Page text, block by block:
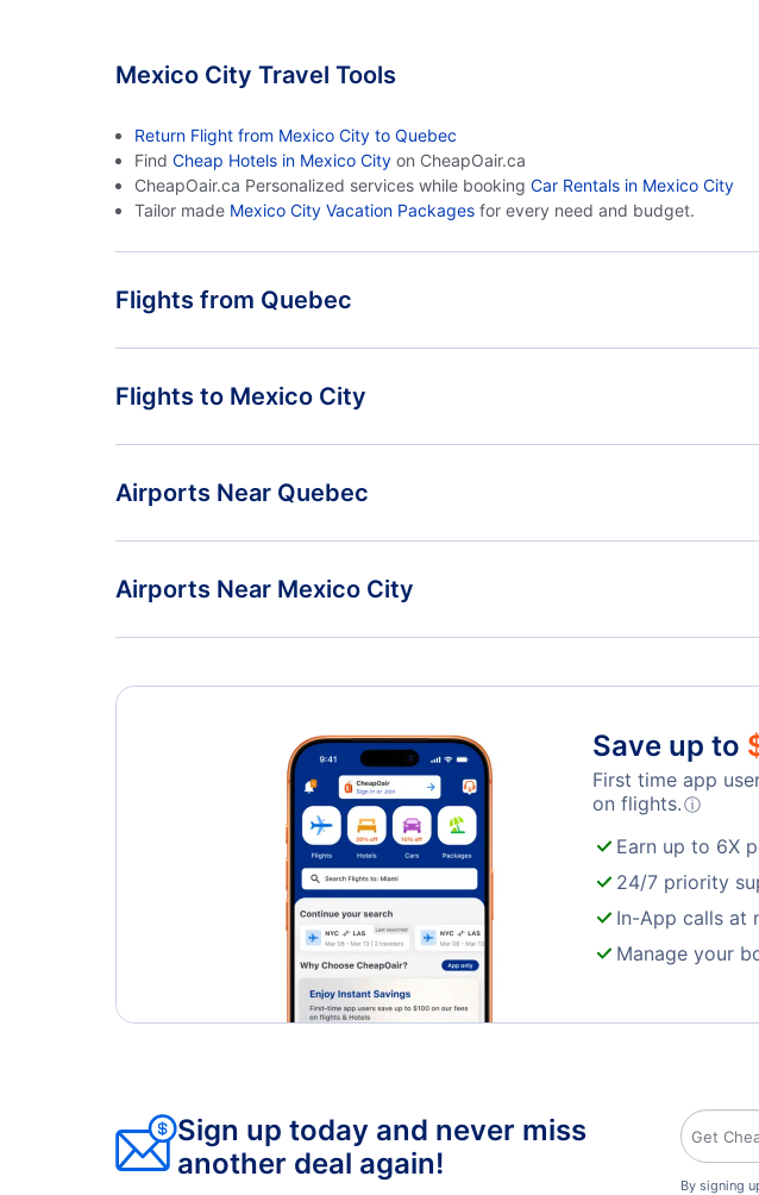
Mexico City Travel Tools
Return Flight from Mexico City to Quebec
Find Cheap Hotels in Mexico City on CheapOair.ca
CheapOair.ca Personalized services while booking Car Rentals in Mexico City
Tailor made Mexico City Vacation Packages for every need and budget.
Flights from Quebec
Flights to Mexico City
Flights from Prince George to Mexico City - YXS to
Flights from Quesnel
Airports Near Quebec
Airports Near Mexico City
Save up to
First time app
on flights.ⓘ
Earn up to 6X
24/7 priority
In-App calls at
Manage your
Sign up today and never miss
another deal again!
By signing